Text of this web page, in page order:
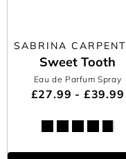
SABRINA
Sweet Tooth
Eau de Parfum Spray
£27.99 - £39.99